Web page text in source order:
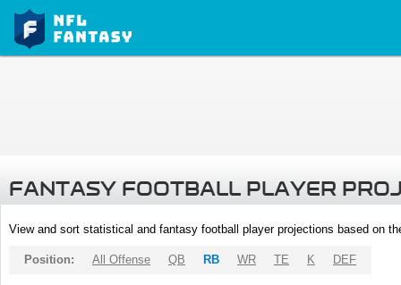
FANTASY FOOTBALL PLAYER
View and sort statistical and fantasy football player projections based on
Position: All Offense QB RB WR TE K DEF